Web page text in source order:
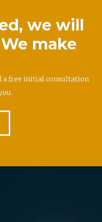
we will
make
a free initial consultation